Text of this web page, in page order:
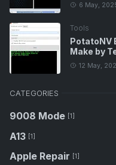
6 May,
Tools
PotatoNV
Make by
12 May,
CATEGORIES
9008 Mode [1]
A13 [1]
Apple Repair [1]